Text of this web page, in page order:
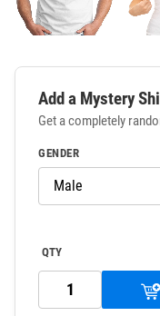
Add a Mystery
Get a completely
GENDER
QTY